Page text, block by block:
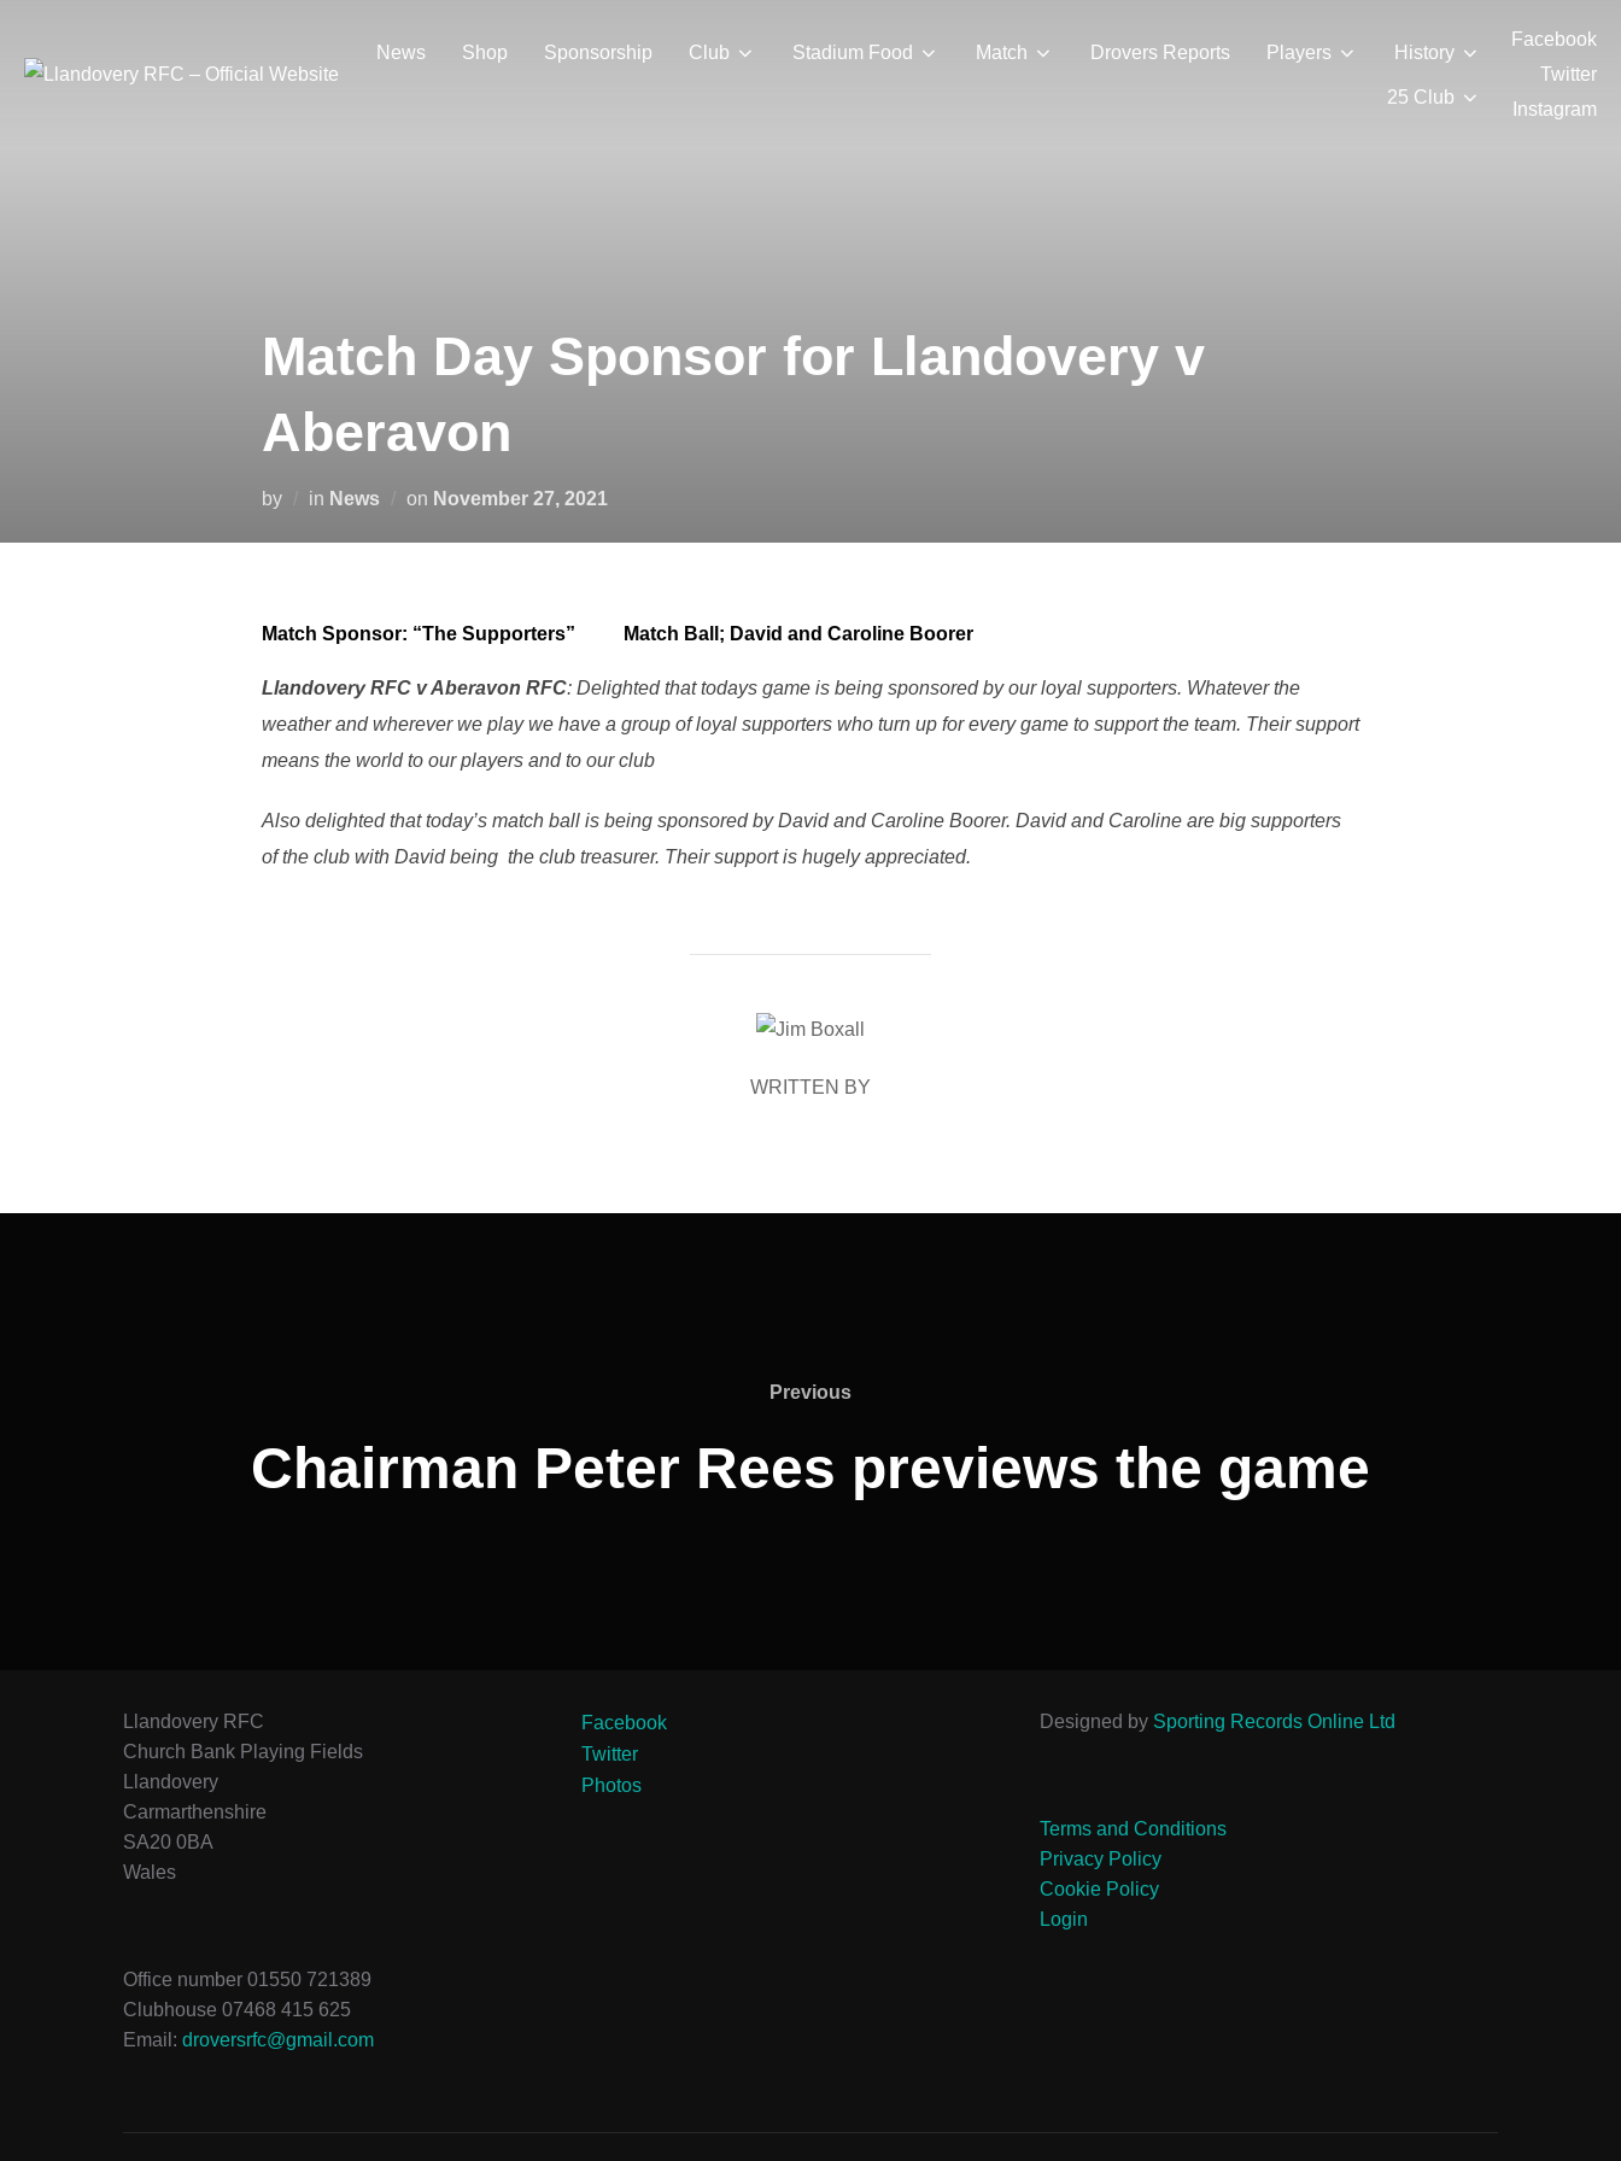
content
News Shop Sponsorship Club Stadium Food Match Drovers Reports Players History
25 Club
Facebook
Twitter
Instagram
Match Day Sponsor for Llandovery v
Aberavon
by in News on Posted
November 27, 2021
Match Sponsor: “The Supporters” Match Ball; David and Caroline Boorer
Llandovery RFC v Aberavon RFC: Delighted that todays game is being sponsored by our loyal supporters. Whatever the
weather and wherever we play we have a group of loyal supporters who turn up for every game to support the team. Their support
means the world to our players and to our club
Also delighted that today’s match ball is being sponsored by David and Caroline Boorer. David and Caroline are big supporters
of the club with David being the club treasurer. Their support is hugely appreciated.
POST AUTHOR
WRITTEN BY
Previous
Previous
Chairman Peter Rees previews the game
Llandovery RFC
Church Bank Playing Fields
Llandovery
Carmarthenshire
SA20 0BA
Wales
Office number 01550 721389
Clubhouse 07468 415 625
Email: droversrfc@gmail.com
Facebook
Twitter
Photos
Designed by Sporting Records Online Ltd
Terms and Conditions
Privacy Policy
Cookie Policy
Login